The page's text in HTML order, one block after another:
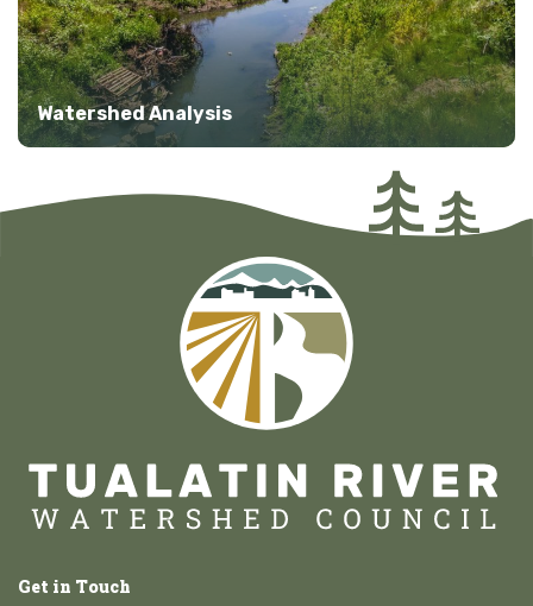
Watershed Analysis
Get in Touch